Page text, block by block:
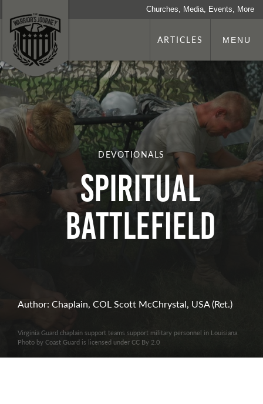
Churches, Media, Events, More
ARTICLES MENU
DEVOTIONALS
Spiritual
Battlefield
Author: Chaplain, COL Scott McChrystal, USA (Ret.)
Virginia Guard chaplain support teams support military personnel in Louisiana.
Photo by Coast Guard is licensed under CC By 2.0